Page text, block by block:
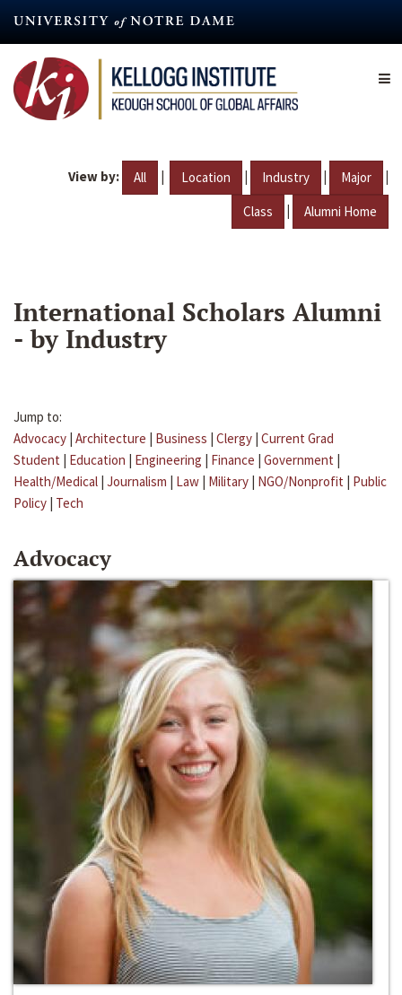
content
View by: All | Location | Industry | Major |
Class | Alumni Home
International Scholars Alumni
- by Industry
Jump to:
Advocacy | Architecture | Business | Clergy | Current Grad
Student | Education | Engineering | Finance | Government |
Health/Medical | Journalism | Law | Military | NGO/Nonprofit | Public
Policy | Tech
Advocacy